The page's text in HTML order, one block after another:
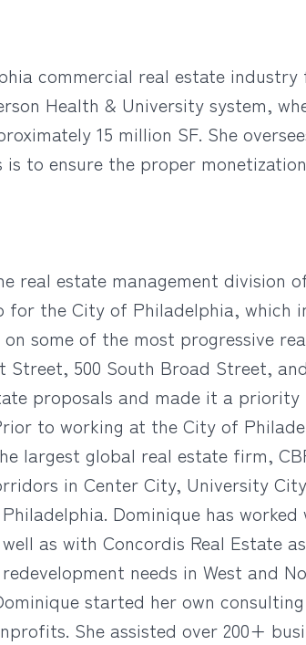
commercial real estate
Health & University system,
15 million SF. She
to ensure the proper
real estate management
the City of Philadelphia, which
some of the most progressive
500 South Broad Street,
proposals and made it a
to working at the City of
largest global real estate firm,
in Center City, University
Dominique has
as with Concordis Real Estate
needs in West and
started her own
She assisted over 200+